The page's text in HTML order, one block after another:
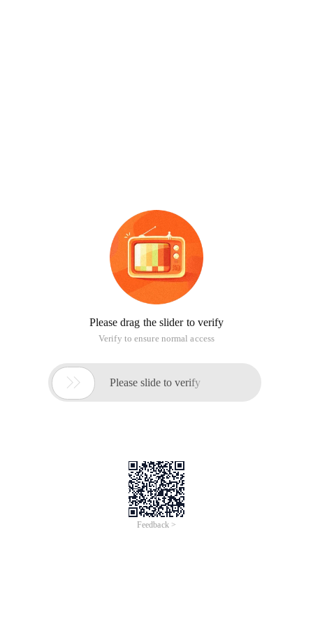
Please drag the slider to verify
Verify to ensure normal access
 Please slide to verify
Feedback >